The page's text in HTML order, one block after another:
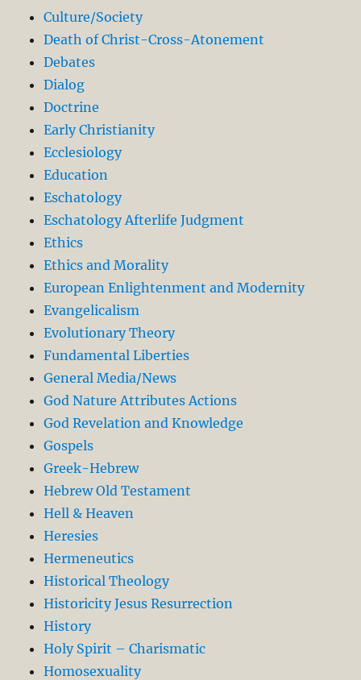
Culture/Society
Death of Christ-Cross-Atonement
Debates
Dialog
Doctrine
Early Christianity
Ecclesiology
Education
Eschatology
Eschatology Afterlife Judgment
Ethics
Ethics and Morality
European Enlightenment and Modernity
Evangelicalism
Evolutionary Theory
Fundamental Liberties
General Media/News
God Nature Attributes Actions
God Revelation and Knowledge
Gospels
Greek-Hebrew
Hebrew Old Testament
Hell & Heaven
Heresies
Hermeneutics
Historical Theology
Historicity Jesus Resurrection
History
Holy Spirit – Charismatic
Homosexuality